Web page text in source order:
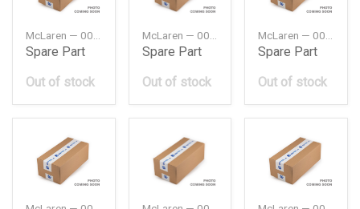
Spare Part
Out of stock
Spare Part
Out of stock
Spare Part
Out of stock